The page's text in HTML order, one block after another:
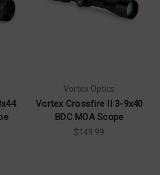
Vortex Optics
Vortex Crossfire II 3-9x40
BDC MOA Scope
$149.99